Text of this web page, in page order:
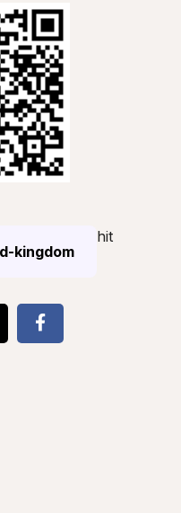
kingdom
hit